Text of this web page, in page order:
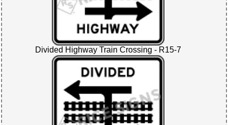
Divided Highway Train Crossing - R15-7